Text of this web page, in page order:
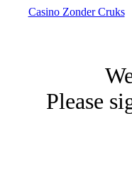
Casino Zonder Cruks
Please